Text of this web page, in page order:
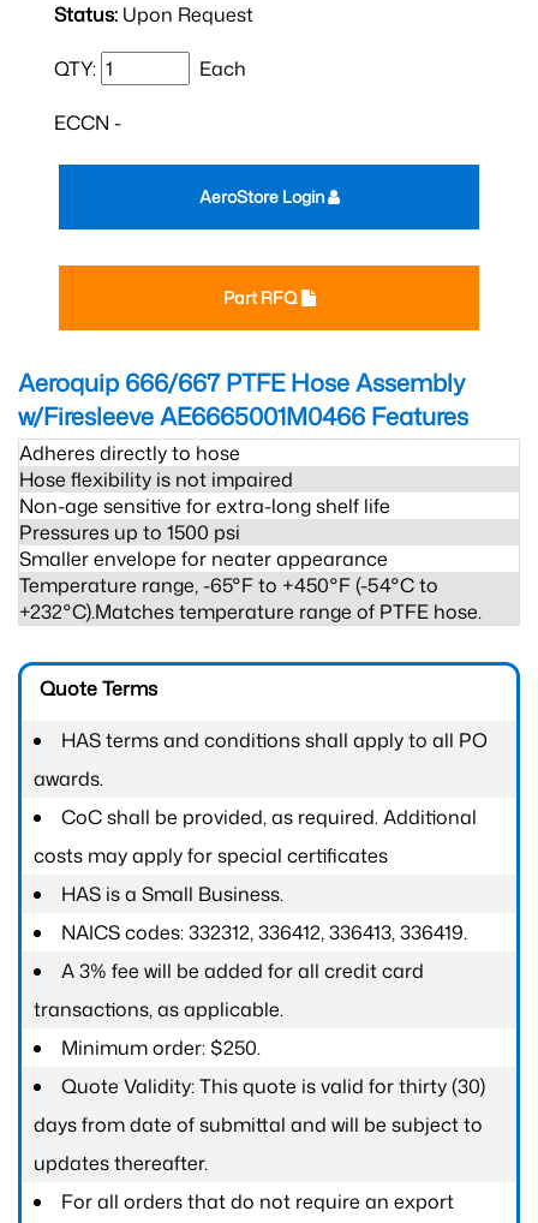
Status: Upon Request
QTY: Each
ECCN -
Part RFQ
AeroStore Login
Aeroquip 666/667 PTFE Hose Assembly
w/Firesleeve AE6665001M0466 Features
Adheres directly to hose
Hose flexibility is not impaired
Non-age sensitive for extra-long shelf life
Pressures up to 1500 psi
Smaller envelope for neater appearance
Temperature range, -65°F to +450°F (-54°C to
+232°C).Matches temperature range of PTFE hose.
Quote Terms
HAS terms and conditions shall apply to all PO
awards.
CoC shall be provided, as required. Additional
costs may apply for special certificates
HAS is a Small Business.
NAICS codes: 332312, 336412, 336413, 336419.
A 3% fee will be added for all credit card
transactions, as applicable.
Minimum order: $250.
Quote Validity: This quote is valid for thirty (30)
days from date of submittal and will be subject to
updates thereafter.
For all orders that do not require an export